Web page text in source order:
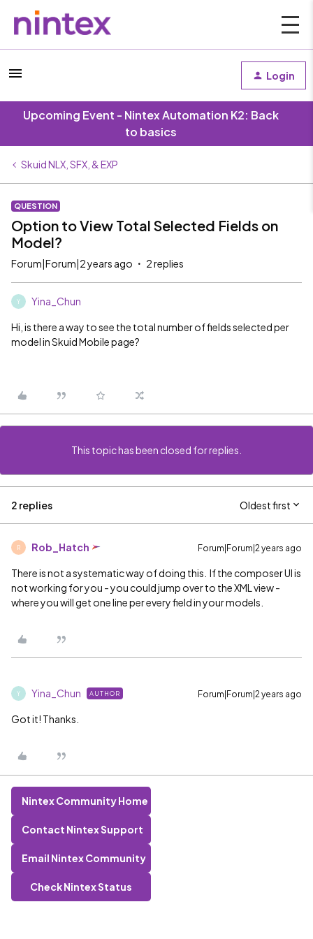
Login
Upcoming Event - Nintex Automation K2: Back
to basics
Skuid NLX, SFX, & EXP
QUESTION
Option to View Total Selected Fields on
Model?
Forum|Forum|2 years ago 2 replies
Y Yina_Chun
Hi, is there a way to see the total number of fields selected per
model in Skuid Mobile page?
This topic has been closed for replies.
2 replies Oldest first
R Rob_Hatch Forum|Forum|2 years ago
There is not a systematic way of doing this. If the composer UI is
not working for you - you could jump over to the XML view -
where you will get one line per every field in your models.
Y Yina_Chun AUTHOR Forum|Forum|2 years ago
Got it! Thanks.
Nintex Community Home
Contact Nintex Support
Email Nintex Community
Check Nintex Status